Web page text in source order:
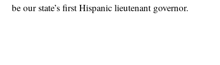
be our state’s first Hispanic lieutenant governor.